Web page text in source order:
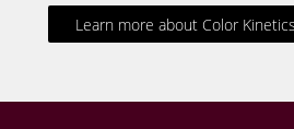
Learn more about Color